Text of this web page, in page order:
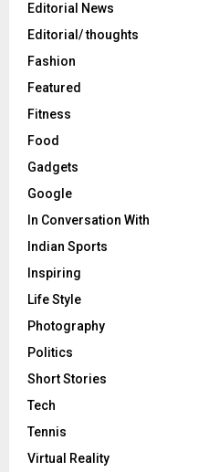
Editorial News
Editorial/ thoughts
Fashion
Featured
Fitness
Food
Gadgets
Google
In Conversation With
Indian Sports
Inspiring
Life Style
Photography
Politics
Short Stories
Tech
Tennis
Virtual Reality